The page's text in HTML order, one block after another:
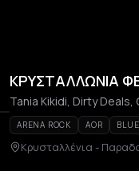
ΚΡΥΣΤΑΛΛΩΝΙΑ
Tania Kikidi, Dirty Deals,
ARENA ROCK AOR
Κρυσταλλένια -